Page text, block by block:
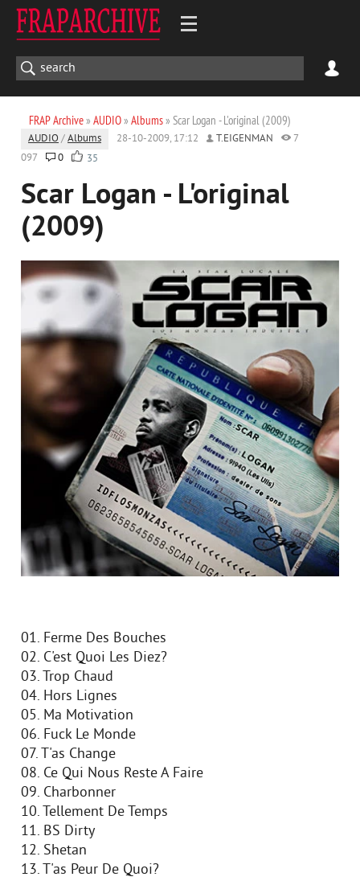
FRAP Archive» AUDIO» Albums» Scar Logan - L'original (2009)
AUDIO /Albums 28-10-2009, 17:12 T.EIGENMAN
7
097
0 35
Scar Logan - L'original
(2009)
01. Ferme Des Bouches
02. C'est Quoi Les Diez?
03. Trop Chaud
04. Hors Lignes
05. Ma Motivation
06. Fuck Le Monde
07. T'as Change
08. Ce Qui Nous Reste A Faire
09. Charbonner
10. Tellement De Temps
11. BS Dirty
12. Shetan
13. T'as Peur De Quoi?